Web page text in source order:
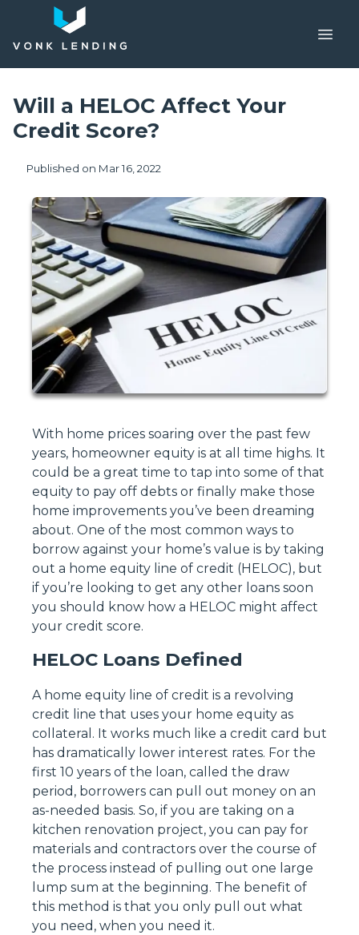
Will a HELOC Affect Your
Credit Score?
Published on Mar 16, 2022
With home prices soaring over the past few
years, homeowner equity is at all time highs. It
could be a great time to tap into some of that
equity to pay off debts or finally make those
home improvements you’ve been dreaming
about. One of the most common ways to
borrow against your home’s value is by taking
out a home equity line of credit (HELOC), but
if you’re looking to get any other loans soon
you should know how a HELOC might affect
your credit score.
HELOC Loans Defined
A home equity line of credit is a revolving
credit line that uses your home equity as
collateral. It works much like a credit card but
has dramatically lower interest rates. For the
first 10 years of the loan, called the draw
period, borrowers can pull out money on an
as-needed basis. So, if you are taking on a
kitchen renovation project, you can pay for
materials and contractors over the course of
the process instead of pulling out one large
lump sum at the beginning. The benefit of
this method is that you only pull out what
you need, when you need it.